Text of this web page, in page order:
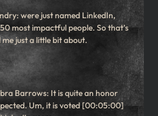
were just named LinkedIn,
most impactful people. So that’s
just a little bit about.
Barrows: It is quite an honor
Um, it is voted [00:05:00]